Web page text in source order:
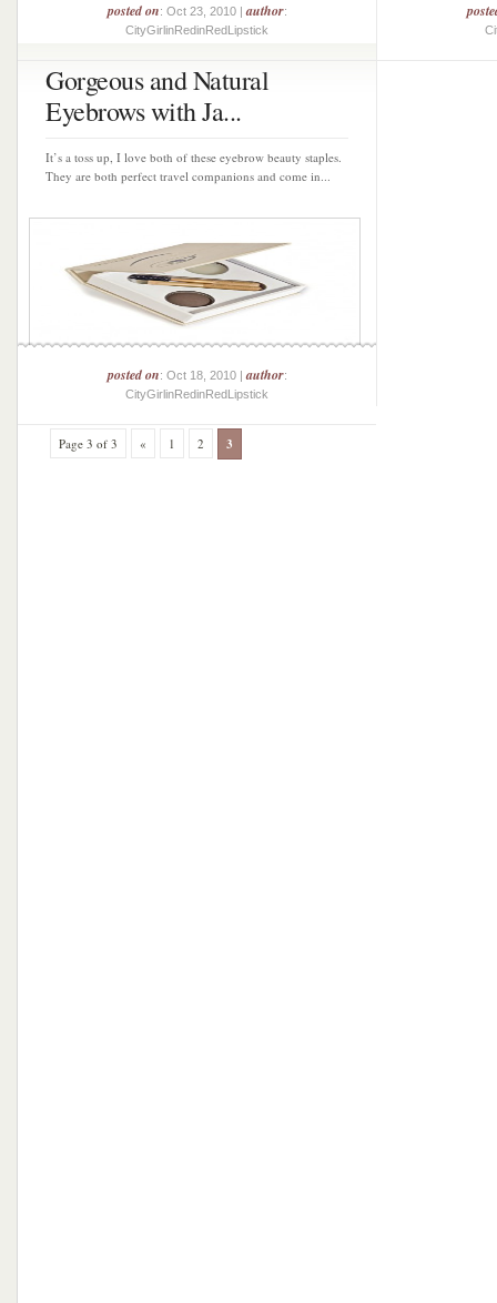
posted on: Oct 23, 2010 |author:
CityGirlinRedinRedLipstick
Gorgeous and Natural
Eyebrows with Ja...
It’s a toss up, I love both of these eyebrow beauty staples.
They are both perfect travel companions and come in...
posted on: Oct 18, 2010 |author:
CityGirlinRedinRedLipstick
Page 3 of 3 « 1 2 3